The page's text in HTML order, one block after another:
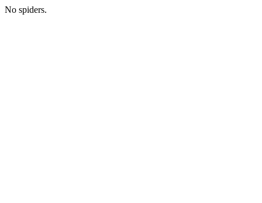
No spiders.